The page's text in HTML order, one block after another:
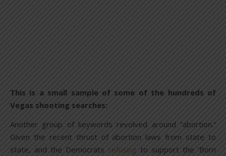
This is a small sample of some of the hundreds of
Vegas shooting searches:
Another group of keywords revolved around “abortion.”
Given the recent thrust of abortion laws from state to
state, and the Democrats refusing to support the ‘Born